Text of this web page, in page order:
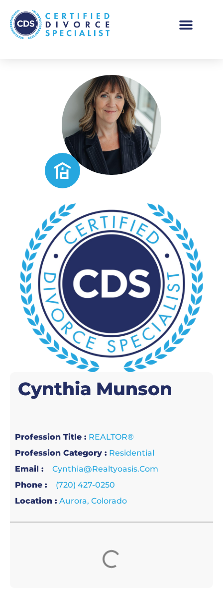
Cynthia Munson
Profession Title : REALTOR®
Profession Category : Residential
Email :
Cynthia@realtyoasis.com
Phone :
(720) 427-0250
Location : Aurora, Colorado